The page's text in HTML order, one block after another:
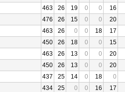
463 26 19 0 0
16
476 26 15 0 0
20
463 26 0 0 18
17
450 26 18 0 0
15
463 26 13 0 0
20
450 26 13 0 0
20
437 25 14 0 18
0
434 25 0 0 16
17